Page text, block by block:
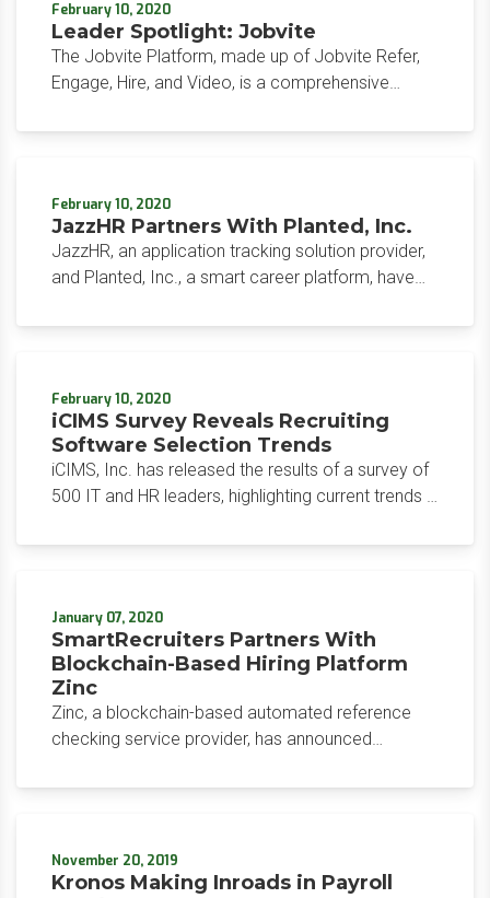
February 10, 2020
Leader Spotlight: Jobvite
The Jobvite Platform, made up of Jobvite Refer,
Engage, Hire, and Video, is a comprehensive
and onboarding talent.
February 10, 2020
JazzHR Partners With Planted, Inc.
JazzHR, an application tracking solution provider,
and Planted, Inc., a smart career platform, have
mutual customers.
February 10, 2020
iCIMS Survey Reveals Recruiting
Software Selection Trends
iCIMS, Inc. has released the results of a survey of
500 IT and HR leaders, highlighting current trends in
implementation.
January 07, 2020
SmartRecruiters Partners With
Blockchain-Based Hiring Platform
Zinc
Zinc, a blockchain-based automated reference
checking service provider, has announced
tracking system provider.
November 20, 2019
Kronos Making Inroads in Payroll